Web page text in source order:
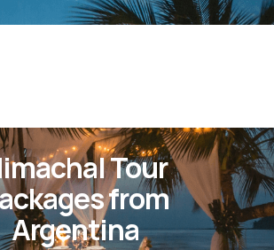
Tour
from
Argentina